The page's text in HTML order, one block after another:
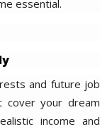
essential.
and future job
cover your dream
income and